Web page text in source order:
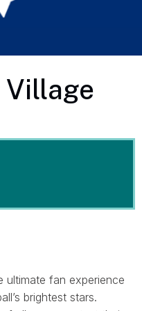
Village
ultimate fan experience
brightest stars.